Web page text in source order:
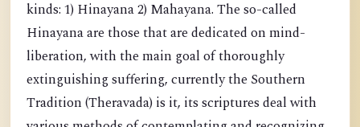
kinds: 1) Hinayana 2) Mahayana. The so-called
Hinayana are those that are dedicated on mind-
liberation, with the main goal of thoroughly
extinguishing suffering, currently the Southern
Tradition (Theravada) is it, its scriptures deal with